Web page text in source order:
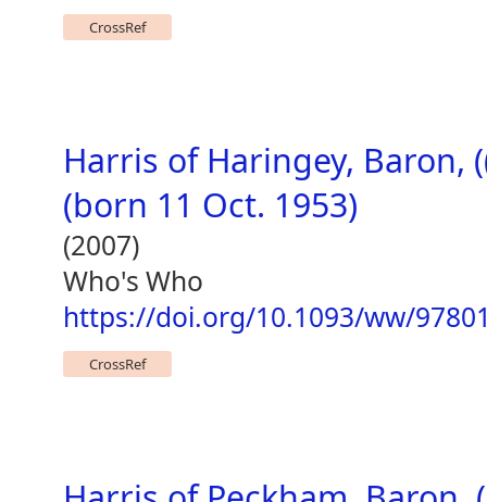
CrossRef
Harris of Haringey, Baron,
(born 11 Oct. 1953)
(2007)
Who's Who
https://doi.org/10.1093/ww/
CrossRef